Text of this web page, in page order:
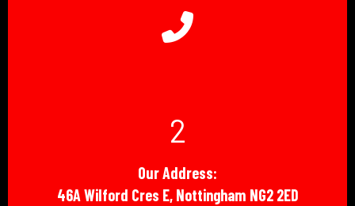
2
Our Address:
46A Wilford Cres E, Nottingham NG2 2ED